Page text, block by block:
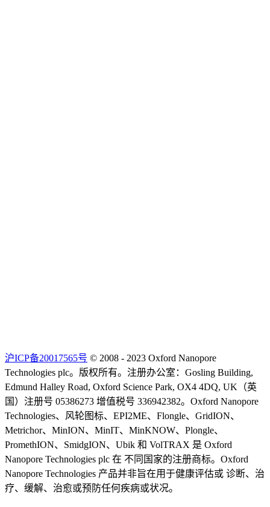
沪ICP备20017565号 © 2008 - 2023 Oxford Nanopore
Technologies plc。版权所有。注册办公室：Gosling Building,
Edmund Halley Road, Oxford Science Park, OX4 4DQ, UK（英
国）注册号 05386273 增值税号 336942382。Oxford Nanopore
Technologies、风轮图标、EPI2ME、Flongle、GridION、
Metrichor、MinION、MinIT、MinKNOW、Plongle、
PromethION、SmidgION、Ubik 和 VolTRAX 是 Oxford
Nanopore Technologies plc 在 不同国家的注册商标。Oxford
Nanopore Technologies 产品并非旨在用于健康评估或 诊断、治
疗、缓解、治愈或预防任何疾病或状况。